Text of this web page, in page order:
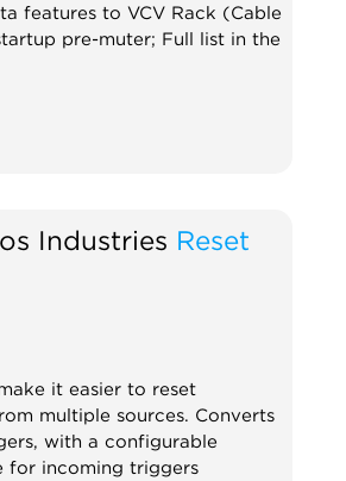
features to VCV Rack (Cable
pre-muter; Full list in the
Industries Reset
it easier to reset
multiple sources. Converts
with a configurable
for incoming triggers